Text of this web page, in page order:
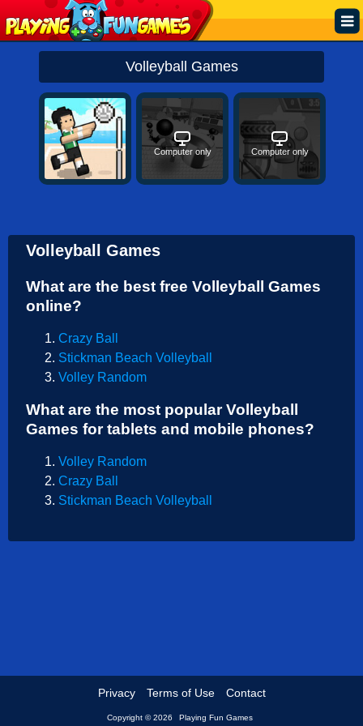
Popular
Top Rated
Action
Adventure
.IO
Racing
Sports
Volleyball Games
Computer only Computer only
Volleyball Games
What are the best free Volleyball Games
online?
Crazy Ball
Stickman Beach Volleyball
Volley Random
What are the most popular Volleyball
Games for tablets and mobile phones?
Volley Random
Crazy Ball
Stickman Beach Volleyball
Privacy Terms of Use Contact
Copyright © 2026 Playing Fun Games